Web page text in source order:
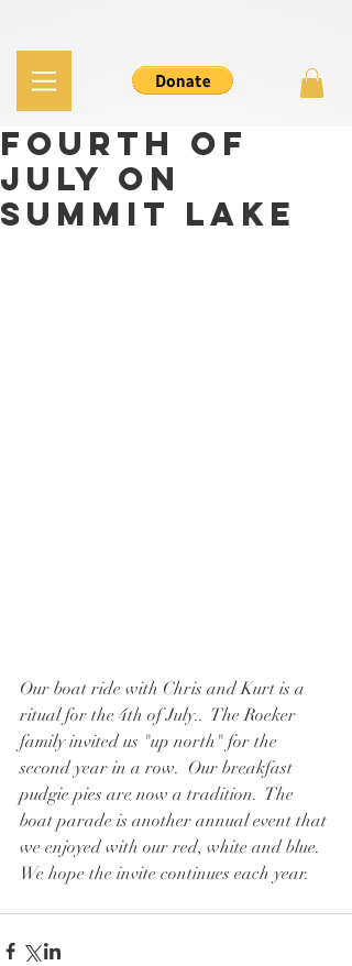
Fourth of
July on
Summit Lake
Our boat ride with Chris and Kurt is a
ritual for the 4th of July..  The Roeker
family invited us "up north" for the
second year in a row.  Our breakfast
pudgie pies are now a tradition.  The
boat parade is another annual event that
we enjoyed with our red, white and blue.
We hope the invite continues each year.